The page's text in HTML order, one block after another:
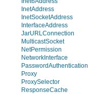
InetAddress
InetSocketAddress
InterfaceAddress
JarURLConnection
MulticastSocket
NetPermission
NetworkInterface
PasswordAuthentication
Proxy
ProxySelector
ResponseCache